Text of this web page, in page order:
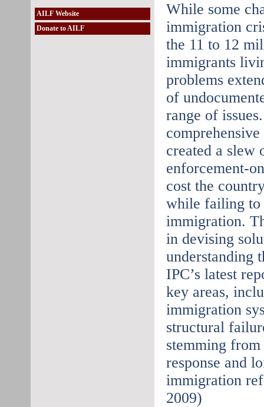
AILF Website
Donate to AILF
While some
immigration
the 11 to 12
immigrants
problems
of
range of
created a slew
enforcement-
cost the
while failing to
immigration.
in devising
understanding
IPC’s latest
key areas,
immigration
structural
stemming
response and
immigration
2009)